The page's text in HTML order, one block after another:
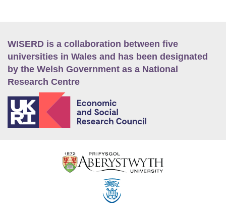
WISERD is a collaboration between five
universities in Wales and has been designated
by the Welsh Government as a National
Research Centre